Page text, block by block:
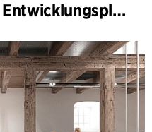
ByArena Bergen und Entwicklungsplan für Nygårdstangen